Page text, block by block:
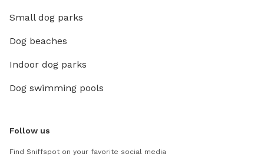
Small dog parks
Dog beaches
Indoor dog parks
Dog swimming pools
Follow us
Find Sniffspot on your favorite social media